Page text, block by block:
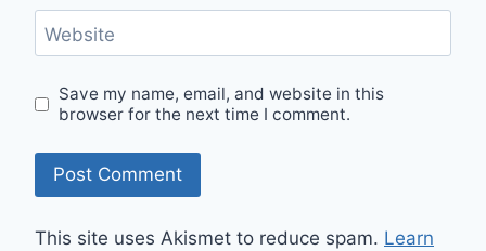
Website
Save my name, email, and website in this
browser for the next time I comment.
This site uses Akismet to reduce spam. Learn